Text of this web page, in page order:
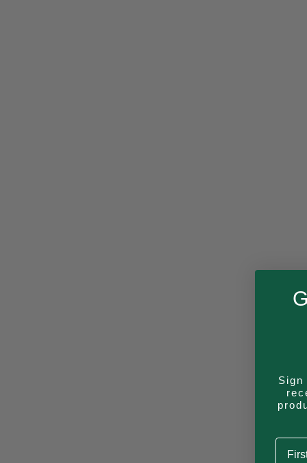
First